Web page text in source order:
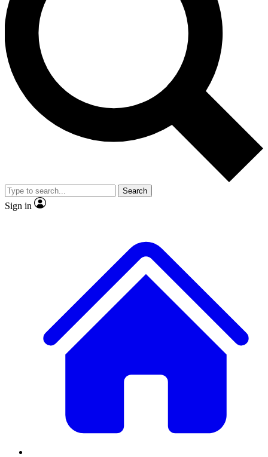
Unlimited access to our exclusive features, expert analysis and in-depth
interviews, all ad-free
No ads, ever
Exclusive, original
reporting
video
Member-only features
Search
Sign in